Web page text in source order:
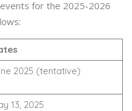
for the 2025-2026
2025 (tentative)
13, 2025